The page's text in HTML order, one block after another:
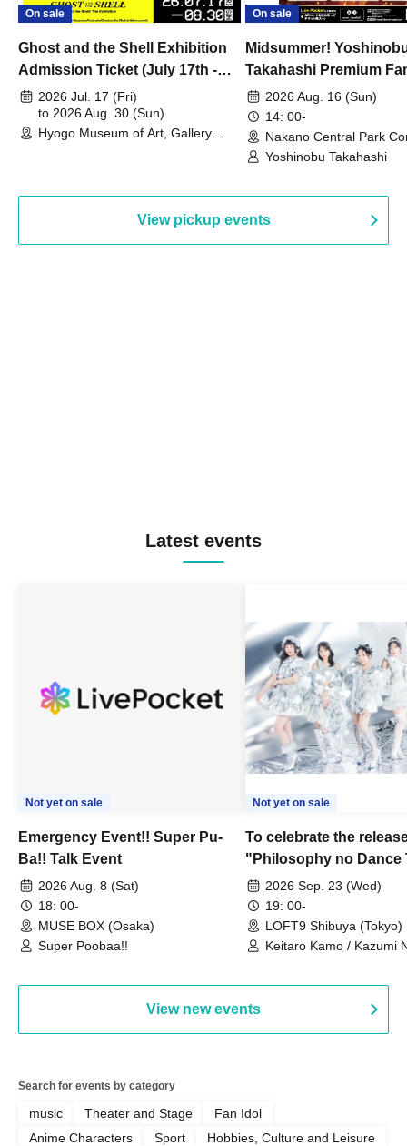
On sale
Ghost and the Shell Exhibition
Admission Ticket (July 17th -
August 30th, 2026)
2026 Jul. 17 (Fri)
to 2026 Aug. 30 (Sun)
Hyogo Museum of Art, Gallery
On sale
Midsummer!
Takahashi Premium
2026 Aug. 16 (Sun)
14: 00-
Nakano Central Park
Hall B (Tokyo)
Yoshinobu Takahashi
View pickup events
Latest events
Not yet on sale
Emergency Event!! Super Pu-
Ba!! Talk Event
2026 Aug. 8 (Sat)
18: 00-
MUSE BOX (Osaka)
Super Poobaa!!
Not yet on sale
To celebrate the
"Philosophy no Dance
Dance ~DFP
we're holding a "Let's
Philosophy no Dance
event!
2026 Sep. 23 (Wed)
19: 00-
LOFT9 Shibuya (Tokyo)
Keitaro Kamo / Kazumi
View new events
Search for events by category
music Theater and Stage
Fan Idol
Anime Characters
Sport
Hobbies, Culture and Leisure